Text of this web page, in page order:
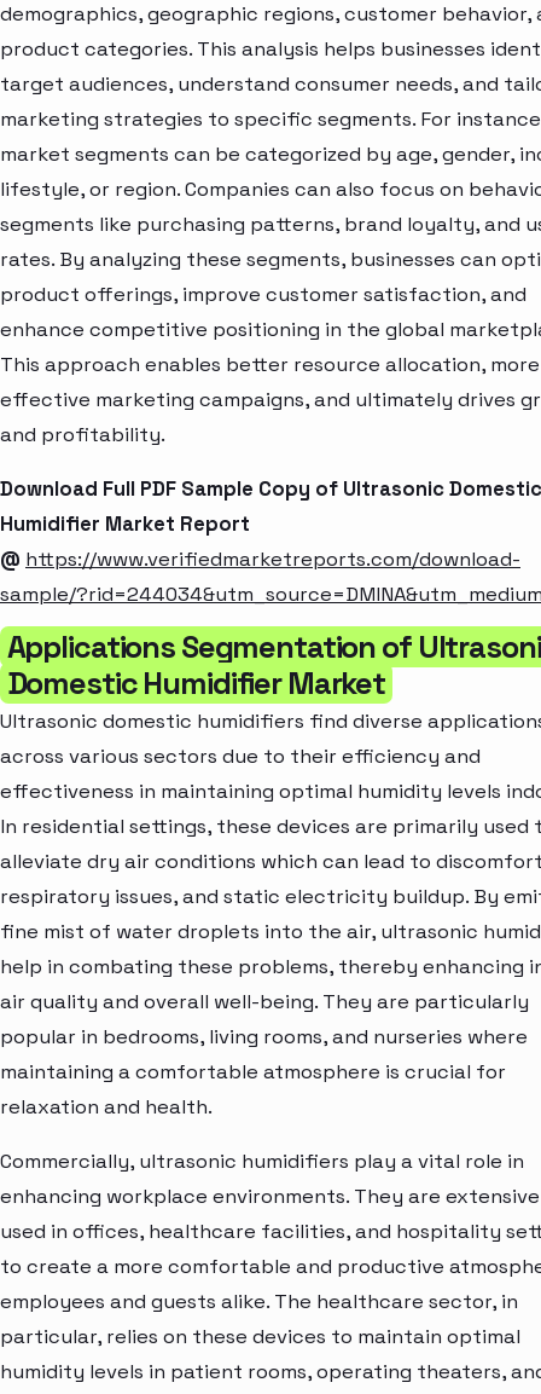
demographics, geographic regions, customer behavior,
product categories. This analysis helps businesses
target audiences, understand consumer needs, and
marketing strategies to specific segments. For
market segments can be categorized by age, gender,
lifestyle, or region. Companies can also focus on
segments like purchasing patterns, brand loyalty, and
rates. By analyzing these segments, businesses can
product offerings, improve customer satisfaction, and
enhance competitive positioning in the global
This approach enables better resource allocation, more
effective marketing campaigns, and ultimately drives
and profitability.
Download Full PDF Sample Copy of Ultrasonic Domestic
Humidifier Market Report
@ https://www.verifiedmarketreports.com/download-
sample/
Applications Segmentation of
Domestic Humidifier Market
Ultrasonic domestic humidifiers find diverse
across various sectors due to their efficiency and
effectiveness in maintaining optimal humidity levels
In residential settings, these devices are primarily used
alleviate dry air conditions which can lead to
respiratory issues, and static electricity buildup. By
fine mist of water droplets into the air, ultrasonic
help in combating these problems, thereby enhancing
air quality and overall well-being. They are particularly
popular in bedrooms, living rooms, and nurseries where
maintaining a comfortable atmosphere is crucial for
relaxation and health.
Commercially, ultrasonic humidifiers play a vital role in
enhancing workplace environments. They are
used in offices, healthcare facilities, and hospitality
to create a more comfortable and productive
employees and guests alike. The healthcare sector, in
particular, relies on these devices to maintain optimal
humidity levels in patient rooms, operating theaters,